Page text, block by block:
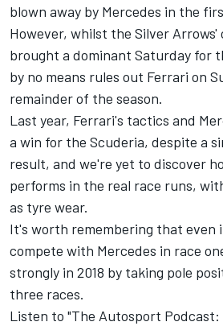
blown away by Mercedes in the
However, whilst the Silver Arrows'
brought a dominant Saturday for
by no means rules out Ferrari on
remainder of the season.
Last year, Ferrari's tactics and
a win for the Scuderia, despite a
result, and we're yet to discover
performs in the real race runs,
as tyre wear.
It's worth remembering that even
compete with Mercedes in race
strongly in 2018 by taking pole
three races.
Listen to "The Autosport Podcast: